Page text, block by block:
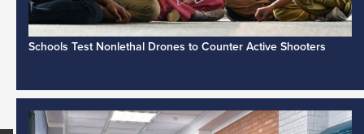
Schools Test Nonlethal Drones to Counter Active Shooters